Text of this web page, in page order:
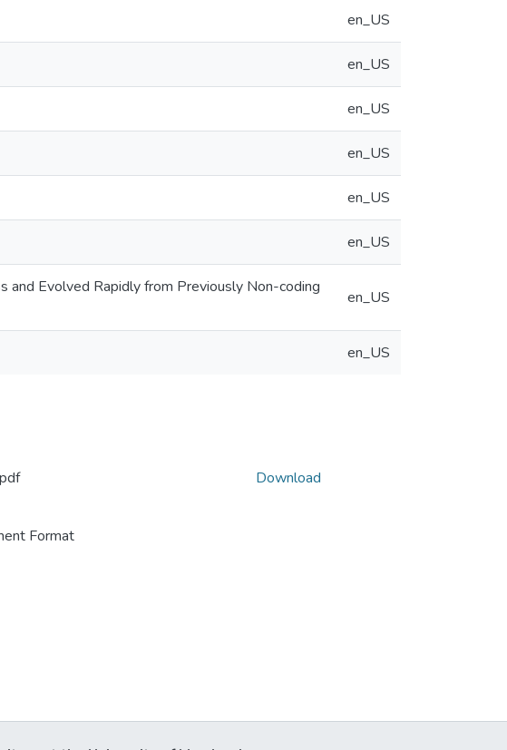
en_US
en_US
en_US
en_US
en_US
en_US
and Evolved Rapidly from Previously Non-coding
en_US
en_US
Format
Download